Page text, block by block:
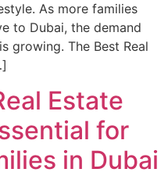
As more families
to Dubai, the demand
growing. The Best Real
Estate
for
in Dubai